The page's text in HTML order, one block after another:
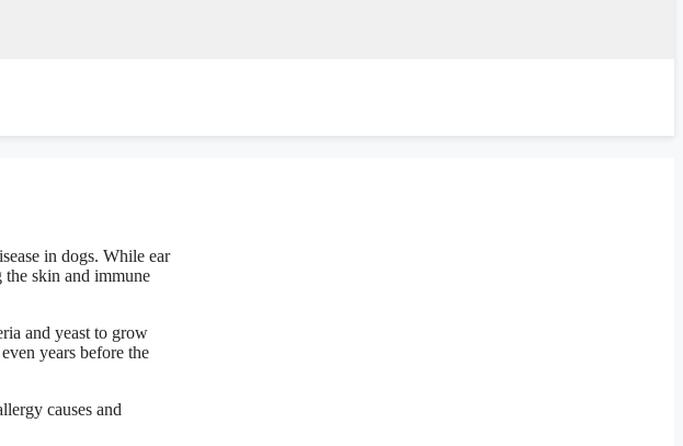
in dogs. While ear
the skin and immune
and yeast to grow
years before the
causes and